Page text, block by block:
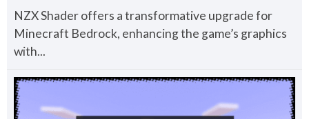
NZX Shader offers a transformative upgrade for
Minecraft Bedrock, enhancing the game’s graphics
with...